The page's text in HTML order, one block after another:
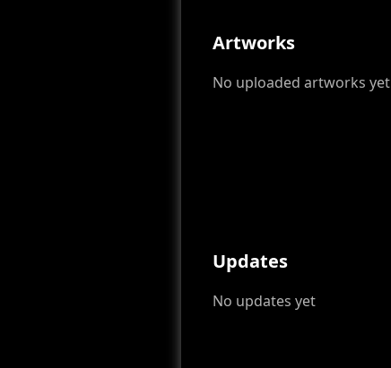
Artworks
No uploaded artworks yet
Updates
No updates yet